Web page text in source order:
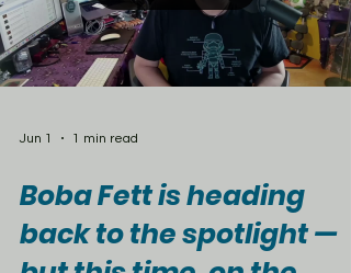
Jun 1 1 min read
Boba Fett is heading
back to the spotlight —